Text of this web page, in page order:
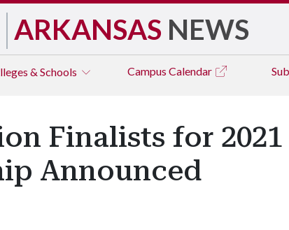
ARKANSAS NEWS
& Schools Campus Calendar
Finalists for
Announced